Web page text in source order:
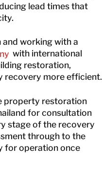
lead times that
and working with a
with international
restoration,
recovery more efficient.
property restoration
for consultation
stage of the recovery
through to the
for operation once